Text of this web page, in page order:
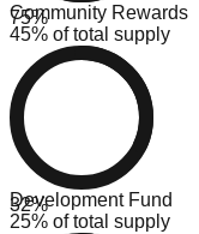
75%
Community Rewards
45% of total supply
32%
Development Fund
25% of total supply